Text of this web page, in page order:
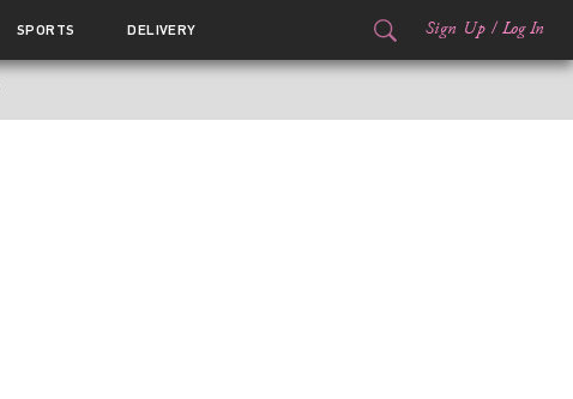
SPORTS DELIVERY Sign Up / Log In